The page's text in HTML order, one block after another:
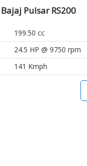
Pulsar RS200
199.50 cc
24.5 HP @ 9750 rpm
141 Kmph